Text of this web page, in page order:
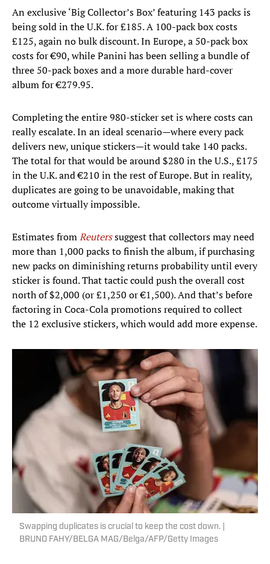
An exclusive ‘Big Collector’s Box’ featuring 143 packs is
being sold in the U.K. for £185. A 100-pack box costs
£125, again no bulk discount. In Europe, a 50-pack box
costs for €90, while Panini has been selling a bundle of
three 50-pack boxes and a more durable hard-cover
album for €279.95.
Completing the entire 980-sticker set is where costs can
really escalate. In an ideal scenario—where every pack
delivers new, unique stickers—it would take 140 packs.
The total for that would be around $280 in the U.S., £175
in the U.K. and €210 in the rest of Europe. But in reality,
duplicates are going to be unavoidable, making that
outcome virtually impossible.
Estimates fromReuterssuggest that collectors may need
more than 1,000 packs to finish the album, if purchasing
new packs on diminishing returns probability until every
sticker is found. That tactic could push the overall cost
north of $2,000 (or £1,250 or €1,500). And that’s before
factoring in Coca-Cola promotions required to collect
the 12 exclusive stickers, which would add more expense.
Swapping duplicates is crucial to keep the cost down. |
BRUNO FAHY/BELGA MAG/Belga/AFP/Getty Images